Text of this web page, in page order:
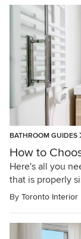
BATHROOM GUIDES
How to
Here's all you
that is properly
By Toronto